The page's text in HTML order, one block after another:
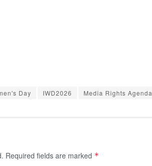
Day IWD2026 Media Rights Agenda
Required fields are marked *